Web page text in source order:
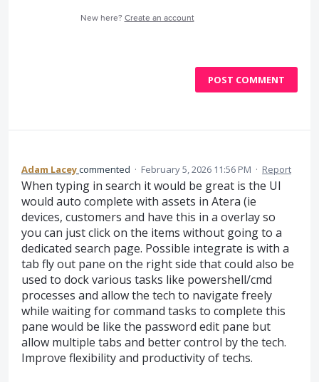
New here? Create an account
POST COMMENT
Adam Laceycommented · February 5, 2026 11:56 PM · Report
When typing in search it would be great is the UI
would auto complete with assets in Atera (ie
devices, customers and have this in a overlay so
you can just click on the items without going to a
dedicated search page. Possible integrate is with a
tab fly out pane on the right side that could also be
used to dock various tasks like powershell/cmd
processes and allow the tech to navigate freely
while waiting for command tasks to complete this
pane would be like the password edit pane but
allow multiple tabs and better control by the tech.
Improve flexibility and productivity of techs.